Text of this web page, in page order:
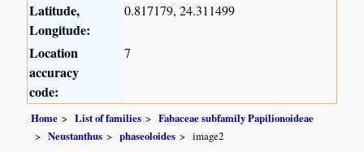
Latitude,
Longitude:
0.817179, 24.311499
Location
accuracy
code:
7
Home List of families
Fabaceae subfamily Papilionoideae
Neustanthus
phaseoloides image2